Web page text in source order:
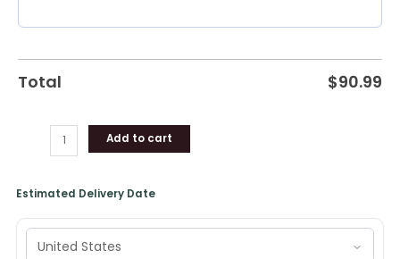
Total $90.99
Add to cart
Estimated Delivery Date